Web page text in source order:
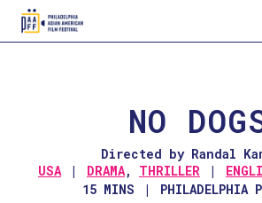
NO
Directed by Randal
USA
DRAMA, THRILLER
15 MINS
PHILADELPHIA